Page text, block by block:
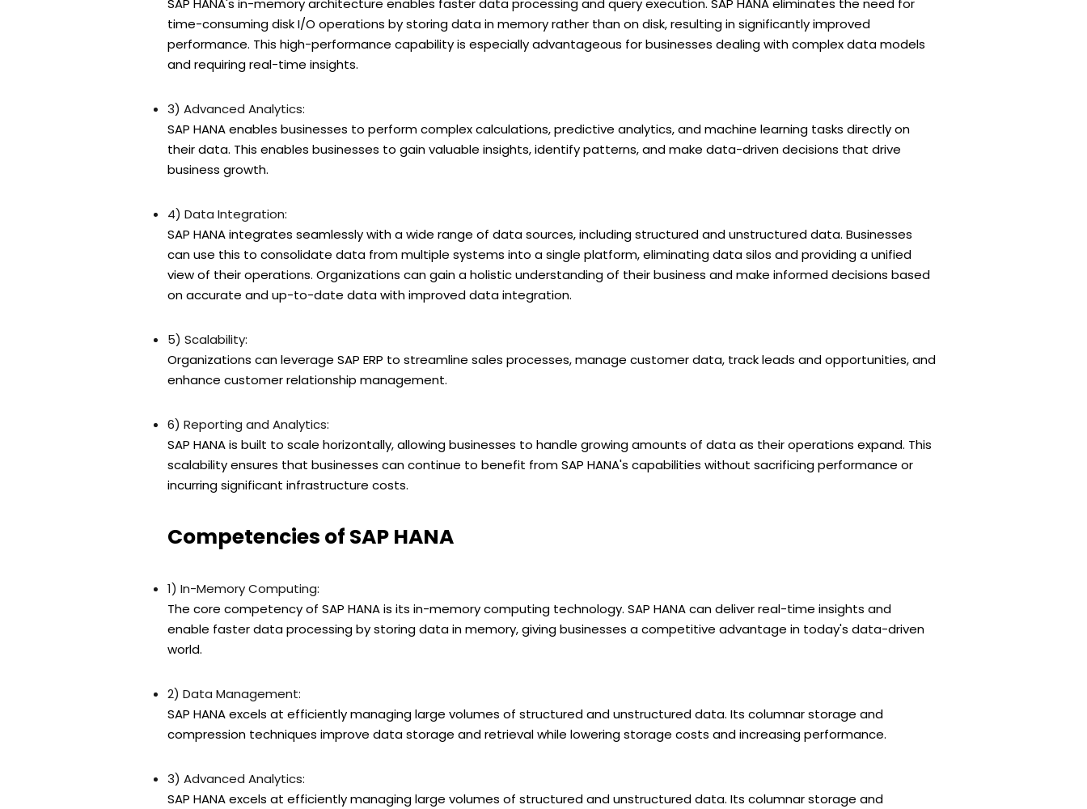
SAP HANA's in-memory architecture enables faster data processing and query execution. SAP HANA eliminates the need for
time-consuming disk I/O operations by storing data in memory rather than on disk, resulting in significantly improved
performance. This high-performance capability is especially advantageous for businesses dealing with complex data models
and requiring real-time insights.
3) Advanced Analytics:
SAP HANA enables businesses to perform complex calculations, predictive analytics, and machine learning tasks directly on
their data. This enables businesses to gain valuable insights, identify patterns, and make data-driven decisions that drive
business growth.
4) Data Integration:
SAP HANA integrates seamlessly with a wide range of data sources, including structured and unstructured data. Businesses
can use this to consolidate data from multiple systems into a single platform, eliminating data silos and providing a unified
view of their operations. Organizations can gain a holistic understanding of their business and make informed decisions based
on accurate and up-to-date data with improved data integration.
5) Scalability:
Organizations can leverage SAP ERP to streamline sales processes, manage customer data, track leads and opportunities, and
enhance customer relationship management.
6) Reporting and Analytics:
SAP HANA is built to scale horizontally, allowing businesses to handle growing amounts of data as their operations expand. This
scalability ensures that businesses can continue to benefit from SAP HANA's capabilities without sacrificing performance or
incurring significant infrastructure costs.
Competencies of SAP HANA
1) In-Memory Computing:
The core competency of SAP HANA is its in-memory computing technology. SAP HANA can deliver real-time insights and
enable faster data processing by storing data in memory, giving businesses a competitive advantage in today's data-driven
world.
2) Data Management:
SAP HANA excels at efficiently managing large volumes of structured and unstructured data. Its columnar storage and
compression techniques improve data storage and retrieval while lowering storage costs and increasing performance.
3) Advanced Analytics:
SAP HANA excels at efficiently managing large volumes of structured and unstructured data. Its columnar storage and